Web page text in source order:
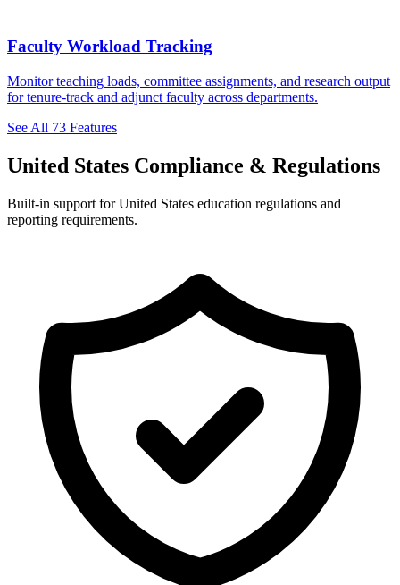
Faculty Workload Tracking
Monitor teaching loads, committee assignments, and research output
for tenure-track and adjunct faculty across departments.
See All 73 Features
United States Compliance & Regulations
Built-in support for United States education regulations and
reporting requirements.